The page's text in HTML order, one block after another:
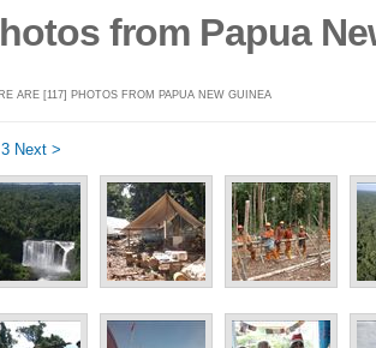
from Papua
ARE [117] PHOTOS FROM PAPUA NEW GUINEA
3 Next >